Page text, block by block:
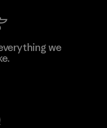
CO., LTDwe